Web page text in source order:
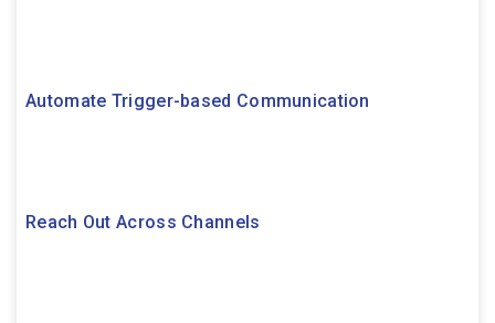
Automate Trigger-based Communication
Reach Out Across Channels